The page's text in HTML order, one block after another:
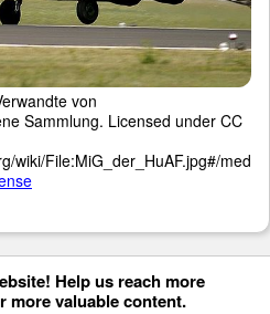
von
Sammlung. Licensed under CC
wiki/File:MiG_der_HuAF.jpg#/med
Help us reach more
more valuable content.